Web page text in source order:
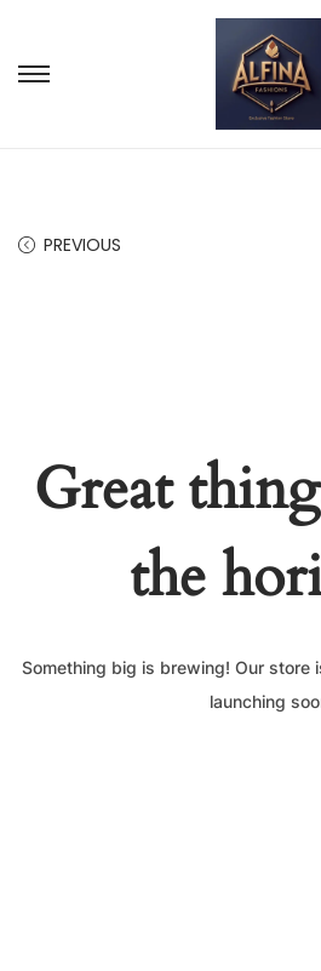
PREVIOUS
Great
the
Something big is brewing! Our store
launching